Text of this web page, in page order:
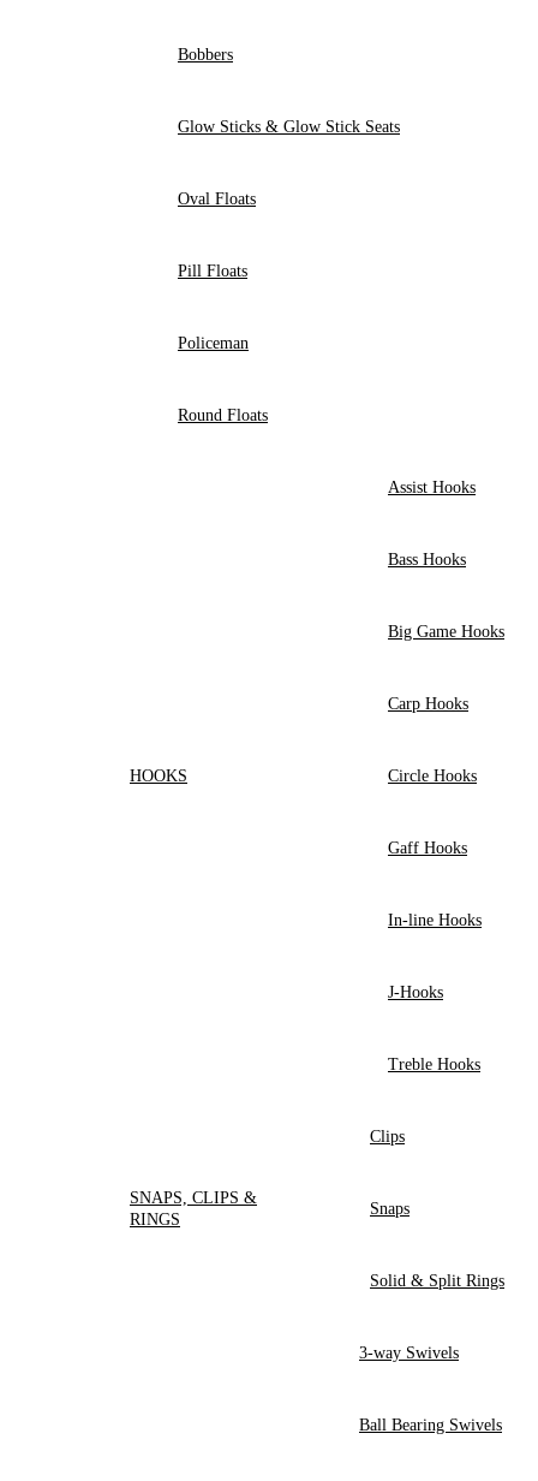
Bobbers
Glow Sticks & Glow Stick Seats
Oval Floats
Pill Floats
Policeman
Round Floats
HOOKS
Assist Hooks
Bass Hooks
Big Game Hooks
Carp Hooks
Circle Hooks
Gaff Hooks
In-line Hooks
J-Hooks
Treble Hooks
SNAPS, CLIPS &
RINGS
Clips
Snaps
Solid & Split Rings
3-way Swivels
Ball Bearing Swivels